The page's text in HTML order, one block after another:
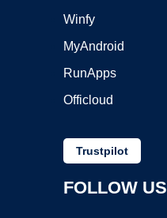
Winfy
MyAndroid
RunApps
Officloud
Trustpilot
FOLLOW US